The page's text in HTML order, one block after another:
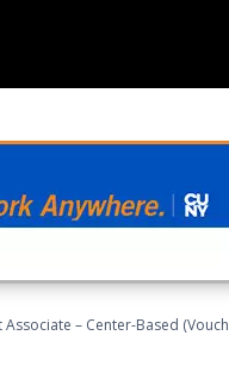
– Center-Based